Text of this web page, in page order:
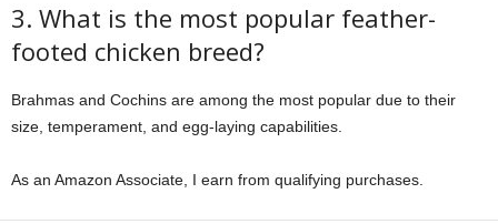
3. What is the most popular feather-
footed chicken breed?
Brahmas and Cochins are among the most popular due to their
size, temperament, and egg-laying capabilities.
As an Amazon Associate, I earn from qualifying purchases.